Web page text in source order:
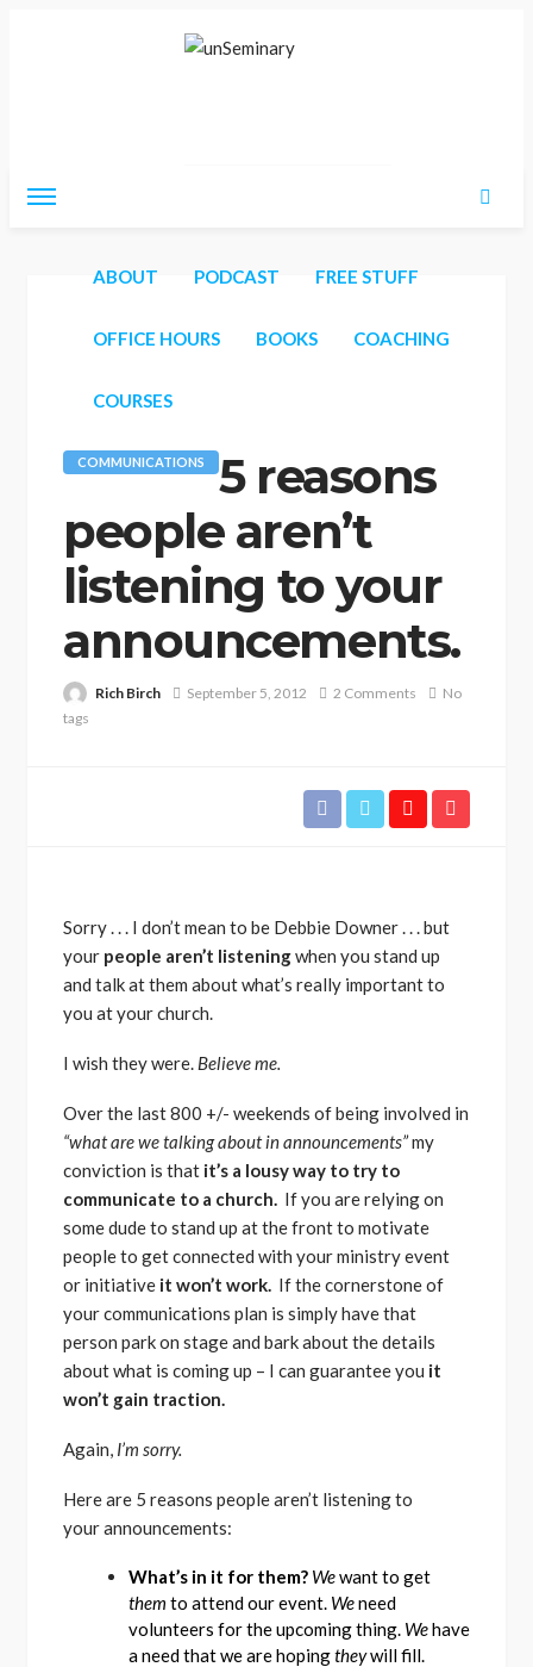
ABOUT PODCAST FREE STUFF
OFFICE HOURS BOOKS COACHING
COURSES
COMMUNICATIONS
5 reasons
people aren’t
listening to your
announcements.
Rich Birch September 5, 2012 2 Comments
No
tags
Sorry . . . I don’t mean to be Debbie Downer . . . but
your people aren’t listeningwhen you stand up
and talk at them about what’s really important to
you at your church.
I wish they were. Believe me.
Over the last 800 +/- weekends of being involved in
“what are we talking about in announcements”my
conviction is that it’s a lousy way to try to
communicate to a church.
If you are relying on
some dude to stand up at the front to motivate
people to get connected with your ministry event
or initiative it won’t work. If the cornerstone of
your communications plan is simply have that
person park on stage and bark about the details
about what is coming up – I can guarantee you it
won’t gain traction.
Again, I’m sorry.
Here are 5 reasons people aren’t listening to
your announcements:
What’s in it for them? Wewant to get
them to attend our event. Weneed
volunteers for the upcoming thing. Wehave
a need that we are hopingtheywill fill.